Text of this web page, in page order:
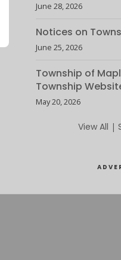
June 28, 2026
Notices on
June 25, 2026
Township of
Township
May 20, 2026
View All |